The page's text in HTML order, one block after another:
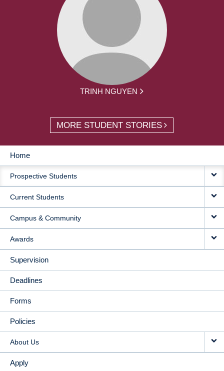
TRINH NGUYEN
MORE STUDENT STORIES
MAIN
NAVIGATION
Home
Prospective Students
Current Students
Campus & Community
Awards
Supervision
Deadlines
Forms
Policies
About Us
Apply